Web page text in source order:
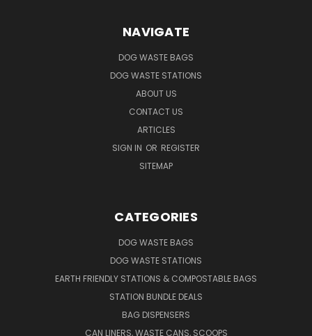
NAVIGATE
DOG WASTE BAGS
DOG WASTE STATIONS
ABOUT US
CONTACT US
ARTICLES
SIGN IN OR REGISTER
SITEMAP
CATEGORIES
DOG WASTE BAGS
DOG WASTE STATIONS
EARTH FRIENDLY STATIONS & COMPOSTABLE BAGS
STATION BUNDLE DEALS
BAG DISPENSERS
CAN LINERS, WASTE CANS, SCOOPS